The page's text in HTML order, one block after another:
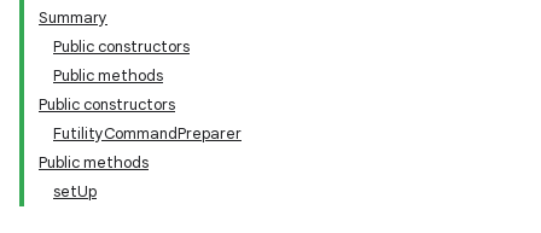
Summary
Public constructors
Public methods
Public constructors
FutilityCommandPreparer
Public methods
setUp